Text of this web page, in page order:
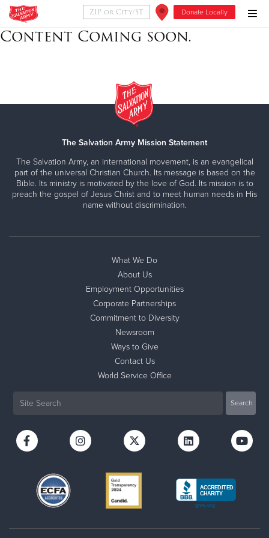
Donate Locally
Donate Goods
Donate Clothing, Furniture & Household Items
$500
$250
$100
Other
Donate
Content Coming soon.
The Salvation Army Mission Statement
The Salvation Army, an international movement, is an evangelical
part of the universal Christian Church. Its message is based on the
Bible. Its ministry is motivated by the love of God. Its mission is to
preach the gospel of Jesus Christ and to meet human needs in His
name without discrimination.
What We Do
About Us
Employment Opportunities
Corporate Partnerships
Commitment to Diversity
Newsroom
Ways to Give
Contact Us
World Service Office